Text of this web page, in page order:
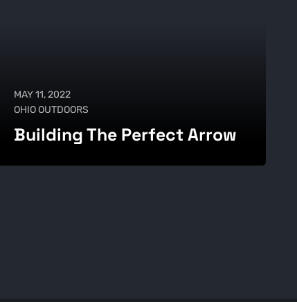
MAY 11, 2022
OHIO OUTDOORS
Building The Perfect Arrow